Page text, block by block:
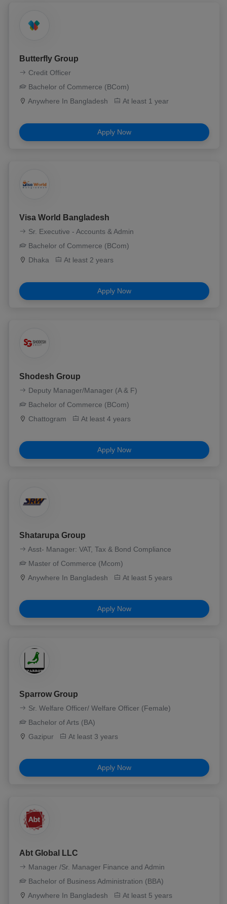
Butterfly Group
Credit Officer
Bachelor of Commerce (BCom)
Anywhere In Bangladesh
At least 1 year
Apply Now
Visa World Bangladesh
Sr. Executive - Accounts & Admin
Bachelor of Commerce (BCom)
Dhaka
At least 2 years
Apply Now
Shodesh Group
Deputy Manager/Manager (A & F)
Bachelor of Commerce (BCom)
Chattogram
At least 4 years
Apply Now
Shatarupa Group
Asst- Manager: VAT, Tax & Bond Compliance
Master of Commerce (Mcom)
Anywhere In Bangladesh
At least 5 years
Apply Now
Sparrow Group
Sr. Welfare Officer/ Welfare Officer (Female)
Bachelor of Arts (BA)
Gazipur
At least 3 years
Apply Now
Abt Global LLC
Manager /Sr. Manager Finance and Admin
Bachelor of Business Administration (BBA)
Anywhere In Bangladesh
At least 5 years